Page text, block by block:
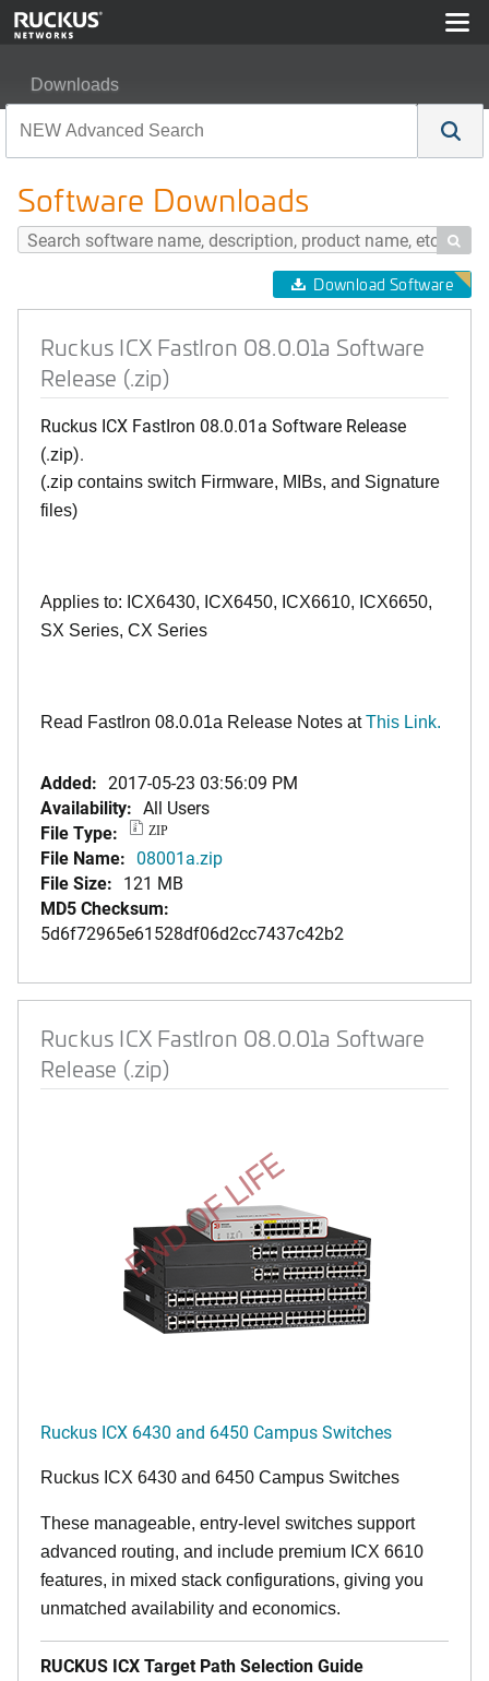
Downloads
Software Downloads

Download Software
Ruckus ICX FastIron 08.0.01a Software
Release (.zip)
Ruckus ICX FastIron 08.0.01a Software Release
(.zip).
(.zip contains switch Firmware, MIBs, and Signature
files)
Applies to: ICX6430, ICX6450, ICX6610, ICX6650,
SX Series, CX Series
Read FastIron 08.0.01a Release Notes atThis Link.
Added: 2017-05-23 03:56:09 PM
Availability: All Users
File Type:
ZIP
File Name: 08001a.zip
File Size: 121 MB
MD5 Checksum:
5d6f72965e61528df06d2cc7437c42b2
Ruckus ICX FastIron 08.0.01a Software
Release (.zip)
END OF LIFE
Ruckus ICX 6430 and 6450 Campus Switches
Ruckus ICX 6430 and 6450 Campus Switches
These manageable, entry-level switches support
advanced routing, and include premium ICX 6610
features, in mixed stack configurations, giving you
unmatched availability and economics.
RUCKUS ICX Target Path Selection Guide